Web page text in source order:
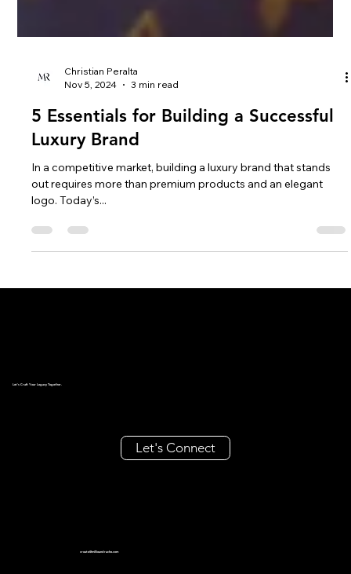
Christian Peralta
Nov 5, 2024
3 min read
5 Essentials for Building a Successful
Luxury Brand
In a competitive market, building a luxury brand that stands
logo. Today’s...